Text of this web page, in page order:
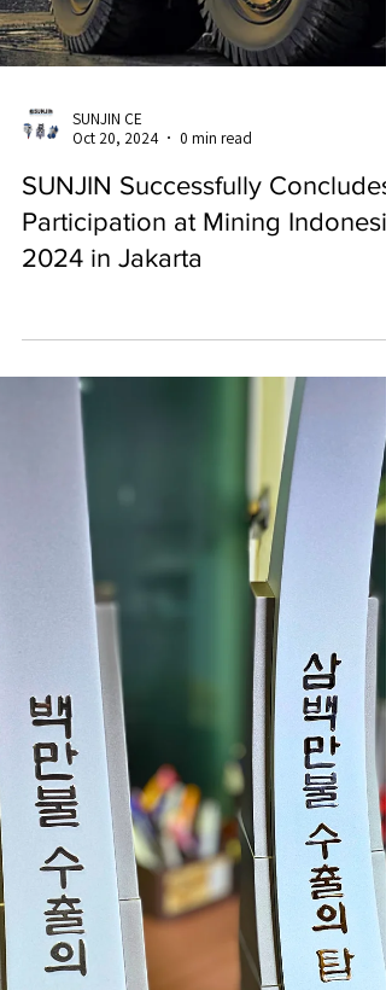
SUNJIN CE
SUNJIN Successfully Concludes
Participation at Mining